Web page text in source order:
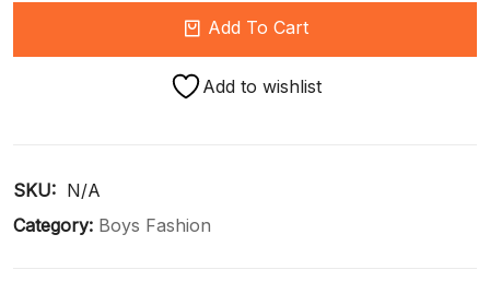
Add To Cart
Add to wishlist
SKU: N/A
Category: Boys Fashion